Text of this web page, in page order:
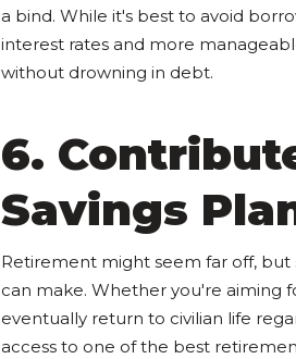
a bind. While it's best to avoid
interest rates and more
without drowning in debt.
6.
Savings
Retirement might seem far off, but
can make. Whether you're aiming
eventually return to civilian life
access to one of the best